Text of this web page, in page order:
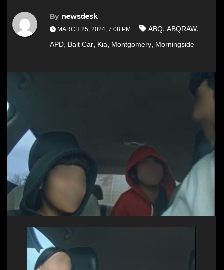
By newsdesk
MARCH 25, 2024, 7:08 PM ABQ, ABQRAW,
APD, Bait Car, Kia, Montgomery, Morningside